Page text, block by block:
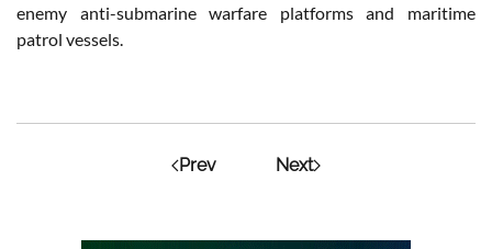
enemy anti-submarine warfare platforms and maritime
patrol vessels.
Prev Next